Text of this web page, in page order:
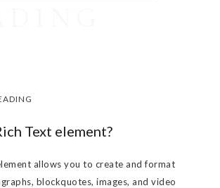
Text element?
allows you to create and format
blockquotes, images, and video